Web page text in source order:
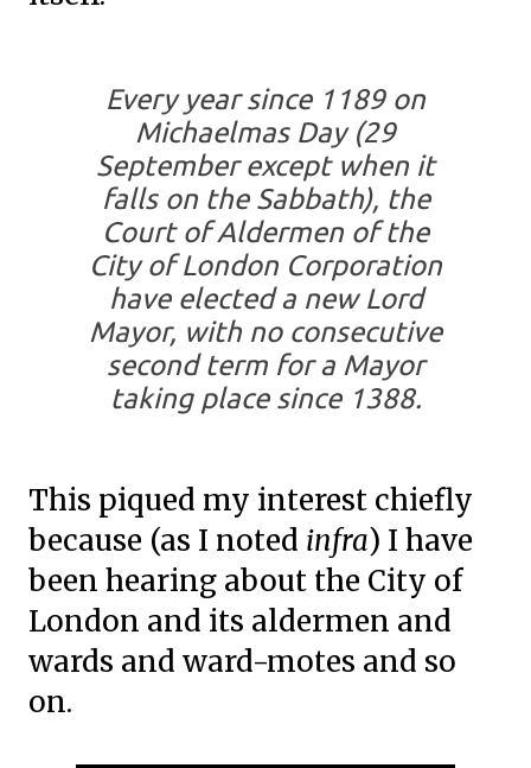
Every year since 1189 on
Michaelmas Day (29
September except when it
falls on the Sabbath), the
Court of Aldermen of the
City of London Corporation
have elected a new Lord
Mayor, with no consecutive
second term for a Mayor
taking place since 1388.
This piqued my interest chiefly
because (as I noted infra) I have
been hearing about the City of
London and its aldermen and
wards and ward-motes and so
on.